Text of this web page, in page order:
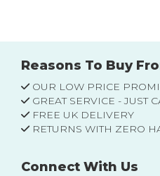
Reasons To Buy
OUR LOW PRICE
GREAT SERVICE - JUST
FREE UK DELIVERY
RETURNS WITH ZERO
Connect With Us